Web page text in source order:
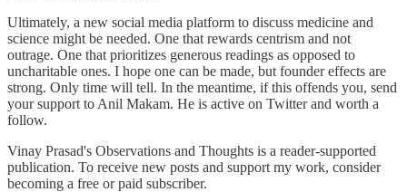
Ultimately, a new social media platform to discuss medicine and
science might be needed. One that rewards centrism and not
outrage. One that prioritizes generous readings as opposed to
uncharitable ones. I hope one can be made, but founder effects are
strong. Only time will tell. In the meantime, if this offends you, send
your support to Anil Makam. He is active on Twitter and worth a
follow.
Vinay Prasad's Observations and Thoughts is a reader-supported
publication. To receive new posts and support my work, consider
becoming a free or paid subscriber.